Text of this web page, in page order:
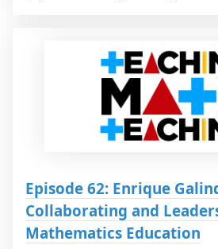
Episode 62: Enrique
Collaborating and
Mathematics Education